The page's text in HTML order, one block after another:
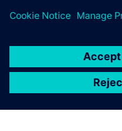
By Brent Klingforth
4MIN READ